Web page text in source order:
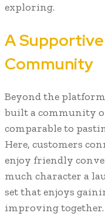
exploring.
A
Community
Beyond the
built a community
comparable to
Here, customers
enjoy friendly
much character a
set that enjoys
improving together.